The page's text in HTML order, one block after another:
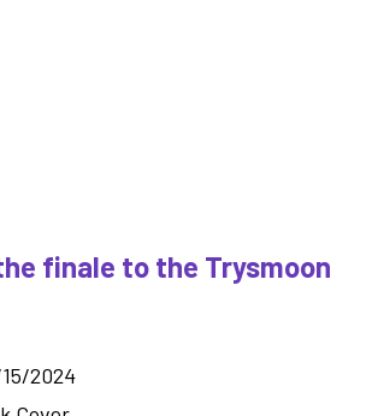
finale to the Trysmoon
2024